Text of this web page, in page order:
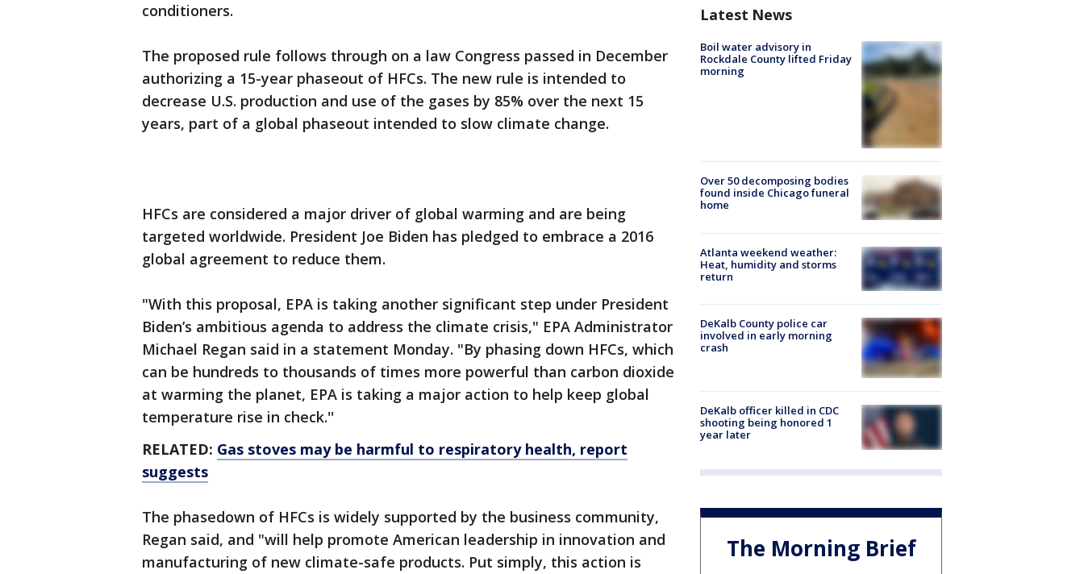
conditioners.
The proposed rule follows through on a law Congress passed in December
authorizing a 15-year phaseout of HFCs. The new rule is intended to
decrease U.S. production and use of the gases by 85% over the next 15
years, part of a global phaseout intended to slow climate change.
HFCs are considered a major driver of global warming and are being
targeted worldwide. President Joe Biden has pledged to embrace a 2016
global agreement to reduce them.
"With this proposal, EPA is taking another significant step under President
Biden’s ambitious agenda to address the climate crisis," EPA Administrator
Michael Regan said in a statement Monday. "By phasing down HFCs, which
can be hundreds to thousands of times more powerful than carbon dioxide
at warming the planet, EPA is taking a major action to help keep global
temperature rise in check.''
RELATED: Gas stoves may be harmful to respiratory health, report
suggests
The phasedown of HFCs is widely supported by the business community,
Regan said, and "will help promote American leadership in innovation and
manufacturing of new climate-safe products. Put simply, this action is
Latest News
Boil water advisory in
Rockdale County lifted Friday
morning
Over 50 decomposing bodies
found inside Chicago funeral
home
Atlanta weekend weather:
Heat, humidity and storms
return
DeKalb County police car
involved in early morning
crash
DeKalb officer killed in CDC
shooting being honored 1
year later
The Morning Brief